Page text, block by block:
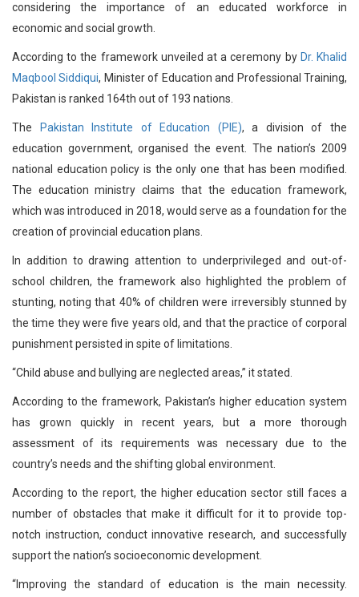
considering the importance of an educated workforce in
economic and social growth.
According to the framework unveiled at a ceremony by Dr. Khalid
Maqbool Siddiqui, Minister of Education and Professional Training,
Pakistan is ranked 164th out of 193 nations.
The Pakistan Institute of Education (PIE), a division of the
education government, organised the event. The nation’s 2009
national education policy is the only one that has been modified.
The education ministry claims that the education framework,
which was introduced in 2018, would serve as a foundation for the
creation of provincial education plans.
In addition to drawing attention to underprivileged and out-of-
school children, the framework also highlighted the problem of
stunting, noting that 40% of children were irreversibly stunned by
the time they were five years old, and that the practice of corporal
punishment persisted in spite of limitations.
“Child abuse and bullying are neglected areas,” it stated.
According to the framework, Pakistan’s higher education system
has grown quickly in recent years, but a more thorough
assessment of its requirements was necessary due to the
country’s needs and the shifting global environment.
According to the report, the higher education sector still faces a
number of obstacles that make it difficult for it to provide top-
notch instruction, conduct innovative research, and successfully
support the nation’s socioeconomic development.
“Improving the standard of education is the main necessity.